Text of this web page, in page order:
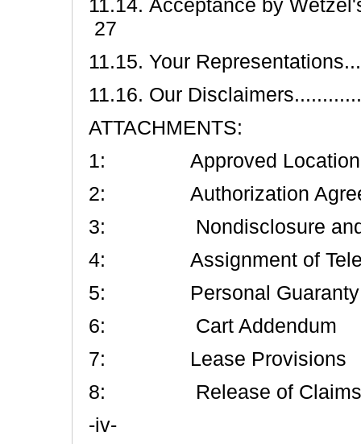
11.14. Acceptance by
27
11.15. Your
11.16. Our
ATTACHMENTS:
1: Approved Location
2: Authorization
3: Nondisclosure and
4: Assignment of
5: Personal Guaranty
6: Cart Addendum
7: Lease Provisions
8: Release of Claims
-iv-